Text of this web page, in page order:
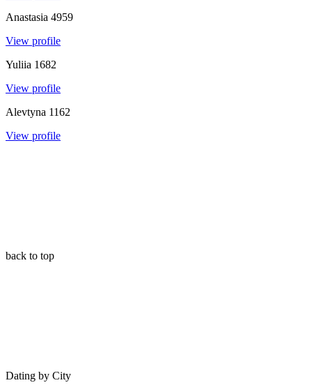
Anastasia 4959
View profile
Yuliia 1682
View profile
Alevtyna 1162
View profile
back to top
Dating by City